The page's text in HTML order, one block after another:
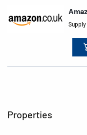
Properties